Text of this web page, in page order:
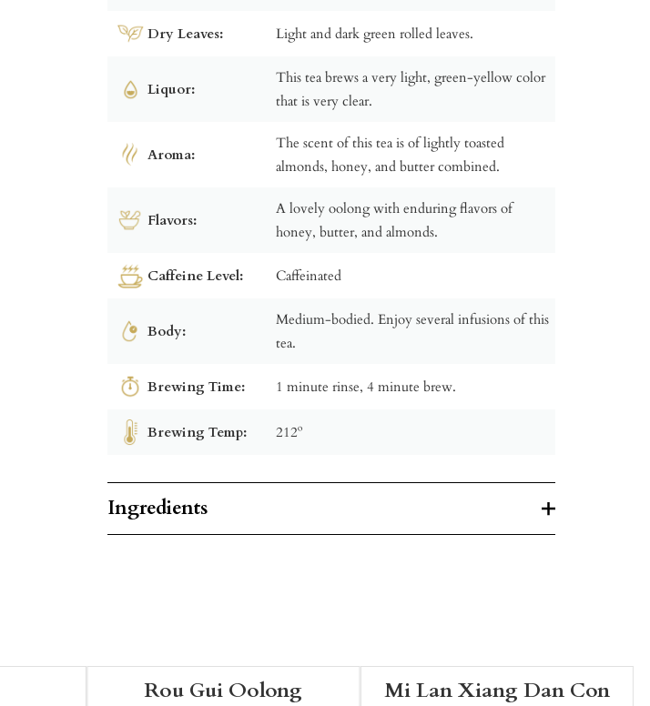
Dry Leaves: Light and dark green rolled leaves.
Liquor:
This tea brews a very light, green-yellow color
that is very clear.
Aroma:
The scent of this tea is of lightly toasted
almonds, honey, and butter combined.
Flavors:
A lovely oolong with enduring flavors of
honey, butter, and almonds.
Caffeine Level: Caffeinated
Body:
Medium-bodied. Enjoy several infusions of this
tea.
Brewing Time: 1 minute rinse, 4 minute brew.
Brewing Temp: 212º
Ingredients
Rou Gui Oolong Mi Lan Xiang Dan Con